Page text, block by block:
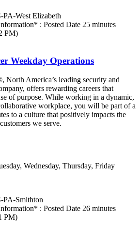
PA-West Elizabeth
: Posted Date 25 minutes
PM)
Weekday Operations
North America’s leading security and
offers rewarding careers that
of purpose. While working in a dynamic,
workplace, you will be part of a
to a culture that positively impacts the
we serve.
Wednesday, Thursday, Friday
PA-Smithton
: Posted Date 26 minutes
PM)